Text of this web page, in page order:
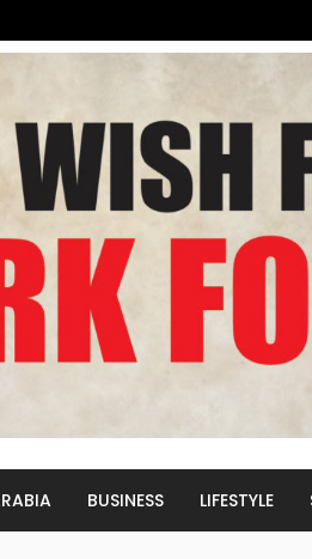
BUSINESS LIFESTYLE